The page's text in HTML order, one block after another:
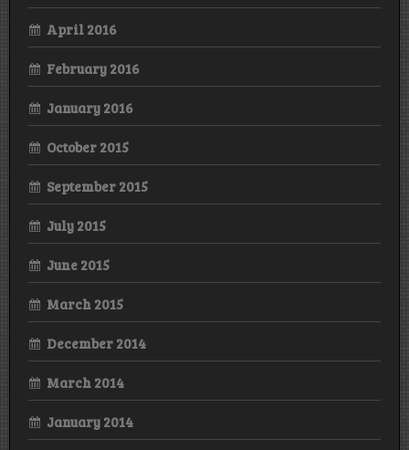
April 2016
February 2016
January 2016
October 2015
September 2015
July 2015
June 2015
March 2015
December 2014
March 2014
January 2014